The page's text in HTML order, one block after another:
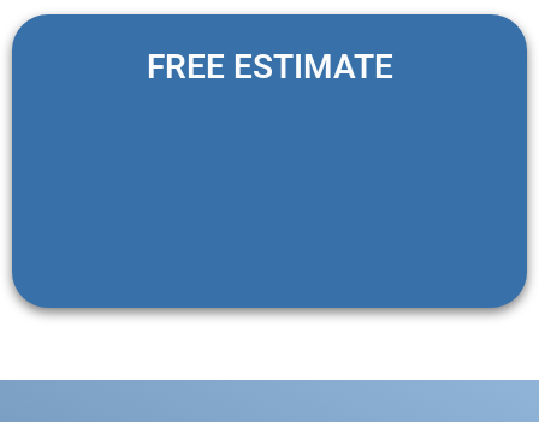
FREE ESTIMATE